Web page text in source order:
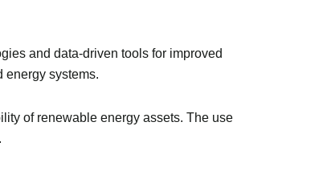
and data-driven tools for improved
energy systems.
of renewable energy assets. The use